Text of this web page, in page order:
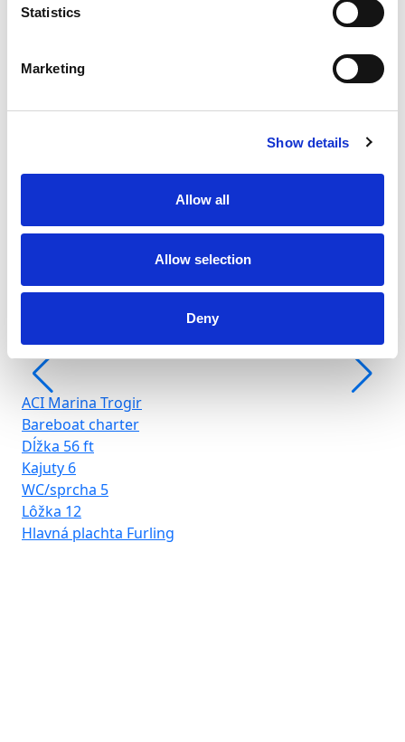
Statistics
Marketing
Show details
Allow all
Allow selection
Deny
ACI Marina Trogir
Bareboat charter
Dĺžka 56 ft
Kajuty 6
WC/sprcha 5
Lôžka 12
Hlavná plachta Furling